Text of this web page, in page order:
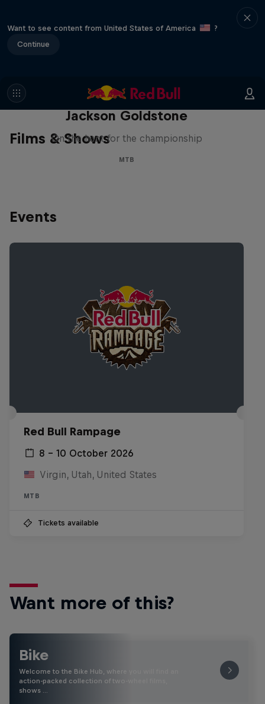
Want to see content from United States of America
?
Continue
Films & Shows
The Search for Milliseconds:
Jackson Goldstone
On the hunt for the championship
MTB
Events
Red Bull Rampage
8 – 10 October 2026
Virgin, Utah, United States
MTB
Tickets available
Want more of this?
Bike
Welcome to the Bike Hub, where you will find an
action-packed collection of two-wheel films,
shows …